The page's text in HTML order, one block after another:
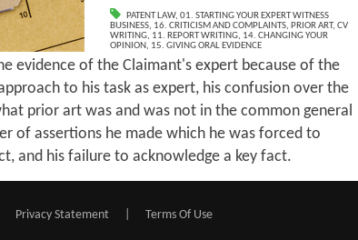
PATENT LAW, 01. STARTING YOUR EXPERT WITNESS
BUSINESS, 16. CRITICISM AND COMPLAINTS, PRIOR ART, CV
WRITING, 11. REPORT WRITING, 14. CHANGING YOUR
OPINION, 15. GIVING ORAL EVIDENCE
evidence of the Claimant's expert because of the
to his task as expert, his confusion over the
prior art was and was not in the common general
of assertions he made which he was forced to
and his failure to acknowledge a key fact.
Privacy Statement Terms Of Use